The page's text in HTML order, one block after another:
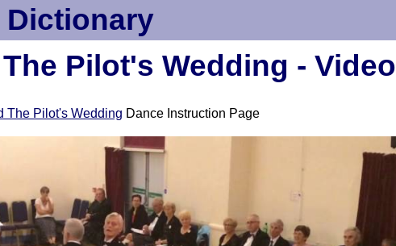
Pilot's Wedding - Video
The Pilot's Wedding Dance Instruction Page